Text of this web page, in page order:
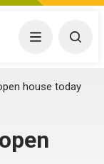
Menu
house today